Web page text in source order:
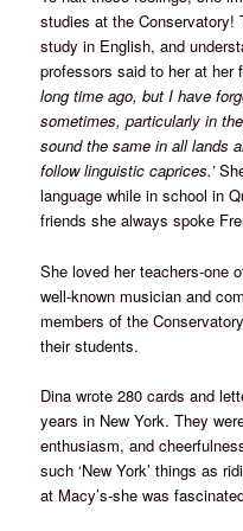
studies at the Conservatory!
study in English, and
professors said to her at her
long time ago, but I have
sometimes, particularly in
sound the same in all lands
follow linguistic caprices.’
language while in school in
friends she always spoke
She loved her teachers-one
well-known musician and
members of the
their students.
Dina wrote 280 cards and
years in New York. They
enthusiasm, and
such ‘New York’ things as
at Macy’s-she was